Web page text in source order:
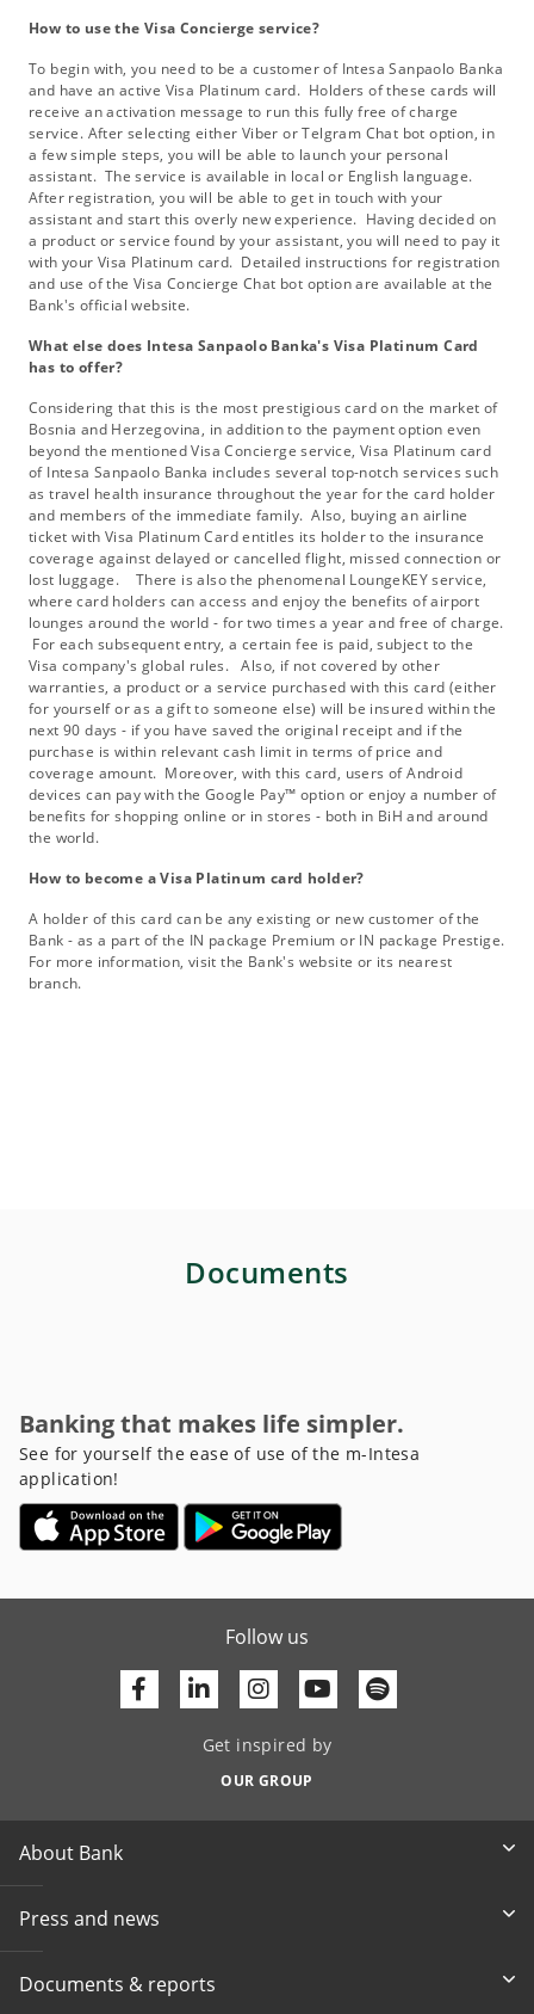
How to use the Visa Concierge service?
To begin with, you need to be a customer of Intesa Sanpaolo Banka
and have an active Visa Platinum card. Holders of these cards will
receive an activation message to run this fully free of charge
service. After selecting either Viber or Telgram Chat bot option, in
a few simple steps, you will be able to launch your personal
assistant. The service is available in local or English language.
After registration, you will be able to get in touch with your
assistant and start this overly new experience. Having decided on
a product or service found by your assistant, you will need to pay it
with your Visa Platinum card. Detailed instructions for registration
and use of the Visa Concierge Chat bot option are available at the
Bank's official website.
What else does Intesa Sanpaolo Banka's Visa Platinum Card
has to offer?
Considering that this is the most prestigious card on the market of
Bosnia and Herzegovina, in addition to the payment option even
beyond the mentioned Visa Concierge service, Visa Platinum card
of Intesa Sanpaolo Banka includes several top-notch services such
as travel health insurance throughout the year for the card holder
and members of the immediate family. Also, buying an airline
ticket with Visa Platinum Card entitles its holder to the insurance
coverage against delayed or cancelled flight, missed connection or
lost luggage. There is also the phenomenal LoungeKEY service,
where card holders can access and enjoy the benefits of airport
lounges around the world - for two times a year and free of charge.
For each subsequent entry, a certain fee is paid, subject to the
Visa company's global rules. Also, if not covered by other
warranties, a product or a service purchased with this card (either
for yourself or as a gift to someone else) will be insured within the
next 90 days - if you have saved the original receipt and if the
purchase is within relevant cash limit in terms of price and
coverage amount. Moreover, with this card, users of Android
devices can pay with the Google Pay™ option or enjoy a number of
benefits for shopping online or in stores - both in BiH and around
the world.
How to become a Visa Platinum card holder?
A holder of this card can be any existing or new customer of the
Bank - as a part of the IN package Premium or IN package Prestige.
For more information, visit the Bank's website or its nearest
branch.
Documents
Banking that makes life simpler.
See for yourself the ease of use of the m-Intesa
application!
Follow us
Facebook
Linkedin Youtube
Get inspired by
OUR GROUP
About Bank
Press and news
Documents & reports